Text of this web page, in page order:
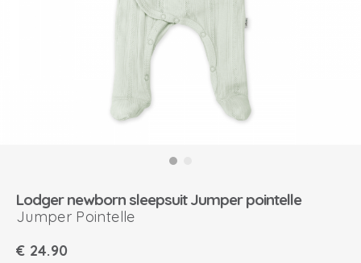
Lodger newborn sleepsuit Jumper pointelle
Jumper Pointelle
€ 24.90